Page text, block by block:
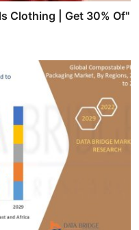
Clothing | Get 30% Of"